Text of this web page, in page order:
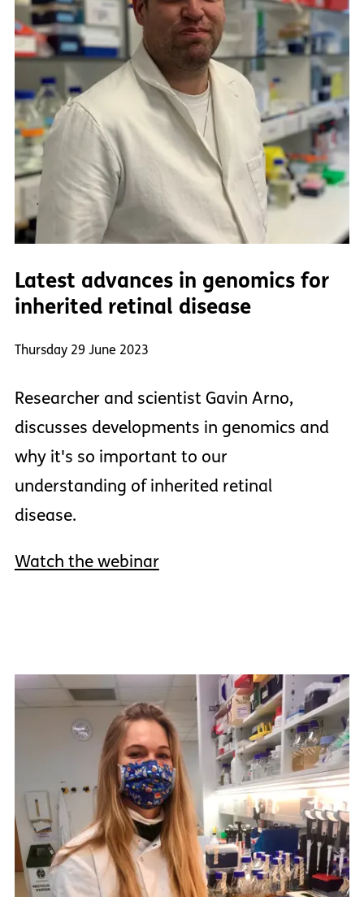
Latest advances in genomics for
inherited retinal disease
Thursday 29 June 2023
Researcher and scientist Gavin Arno,
discusses developments in genomics and
why it's so important to our
understanding of inherited retinal
disease.
Watch the webinar